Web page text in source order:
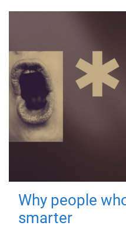
Why people
smarter